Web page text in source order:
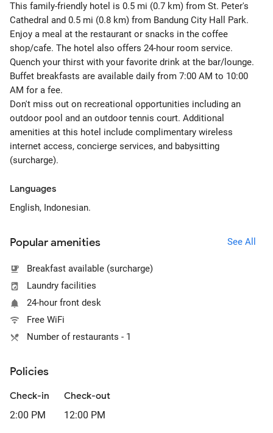
This family-friendly hotel is 0.5 mi (0.7 km) from St. Peter's
Cathedral and 0.5 mi (0.8 km) from Bandung City Hall Park.
Enjoy a meal at the restaurant or snacks in the coffee
shop/cafe. The hotel also offers 24-hour room service.
Quench your thirst with your favorite drink at the bar/lounge.
Buffet breakfasts are available daily from 7:00 AM to 10:00
AM for a fee.
Don't miss out on recreational opportunities including an
outdoor pool and an outdoor tennis court. Additional
amenities at this hotel include complimentary wireless
internet access, concierge services, and babysitting
(surcharge).
Languages
English, Indonesian.
Popular amenities See All
Breakfast available (surcharge)
Laundry facilities
24-hour front desk
Free WiFi
Number of restaurants - 1
Policies
Check-in
2:00 PM
Check-out
12:00 PM